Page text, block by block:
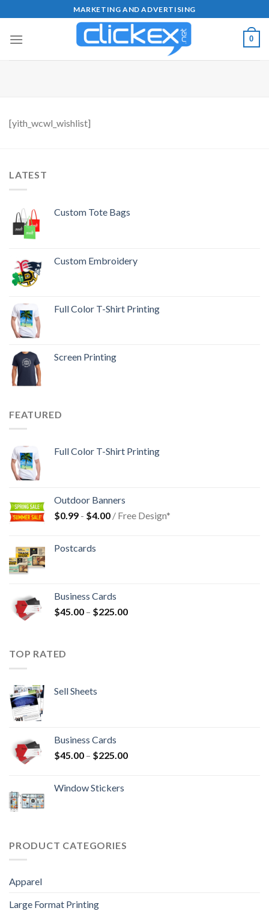
to
content
MARKETING AND ADVERTISING
0
[yith_wcwl_wishlist]
LATEST
Custom Tote Bags
Custom Embroidery
Full Color T-Shirt Printing
Screen Printing
FEATURED
Full Color T-Shirt Printing
Outdoor Banners
$0.99 - $4.00 / Free Design*
Postcards
Business Cards
$45.00 – $225.00
TOP RATED
Sell Sheets
Business Cards
$45.00 – $225.00
Window Stickers
PRODUCT CATEGORIES
Apparel
Large Format Printing